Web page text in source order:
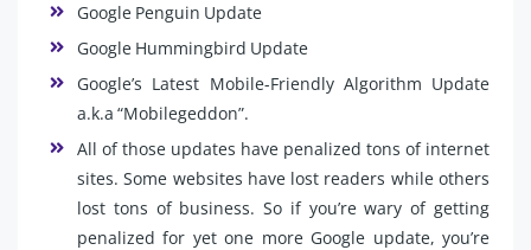
Google Penguin Update
Google Hummingbird Update
Google’s Latest Mobile-Friendly Algorithm Update
a.k.a “Mobilegeddon”.
All of those updates have penalized tons of internet
sites. Some websites have lost readers while others
lost tons of business. So if you’re wary of getting
penalized for yet one more Google update, you’re